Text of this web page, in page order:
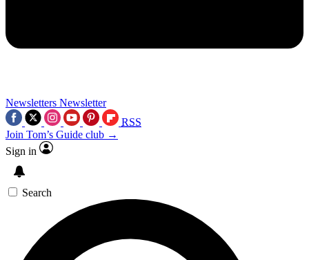
Newsletters Newsletter
RSS
Join Tom’s Guide club →
Sign in
Search